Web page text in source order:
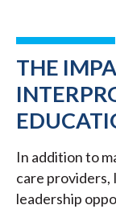
THE
In addition to
care providers,
leadership